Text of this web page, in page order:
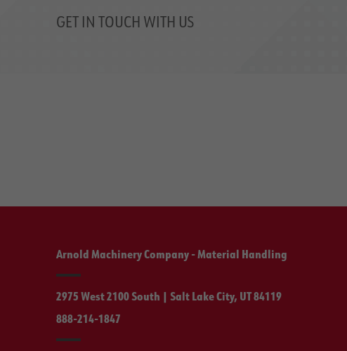
GET IN TOUCH WITH US
Arnold Machinery Company - Material Handling
2975 West 2100 South | Salt Lake City, UT 84119
888-214-1847